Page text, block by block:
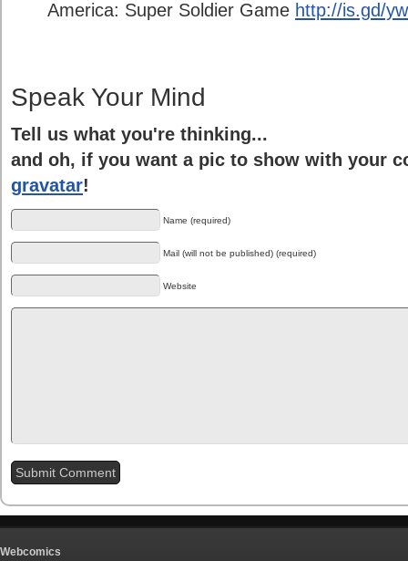
America: Super Soldier Game http://is.gd/
Speak Your Mind
Tell us what you're thinking...
and oh, if you want a pic to show with your
gravatar!
Name (required)
Mail (will not be published) (required)
Website
Webcomics